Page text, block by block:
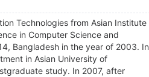
Technologies from Asian Institute
in Computer Science and
Bangladesh in the year of 2003. In
in Asian University of
study. In 2007, after